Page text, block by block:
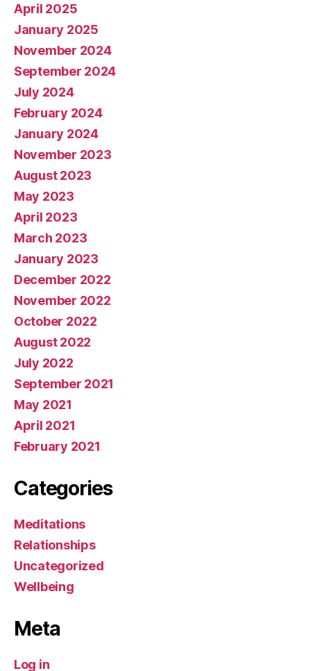
April 2025
January 2025
November 2024
September 2024
July 2024
February 2024
January 2024
November 2023
August 2023
May 2023
April 2023
March 2023
January 2023
December 2022
November 2022
October 2022
August 2022
July 2022
September 2021
May 2021
April 2021
February 2021
Categories
Meditations
Relationships
Uncategorized
Wellbeing
Meta
Log in